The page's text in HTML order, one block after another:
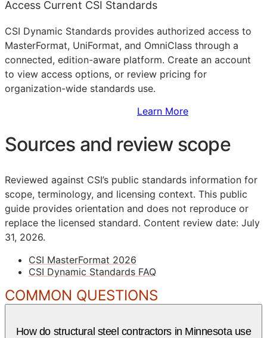
Access Current CSI Standards
CSI Dynamic Standards provides authorized access to
MasterFormat, UniFormat, and OmniClass through a
connected, edition-aware platform. Create an account
to view access options, or review pricing for
organization-wide standards use.
Learn More
Sources and review scope
Reviewed against CSI’s public standards information for
scope, terminology, and licensing context. This public
guide provides orientation and does not reproduce or
replace the licensed standard. Content review date: July
31, 2026.
CSI MasterFormat 2026
CSI Dynamic Standards FAQ
COMMON QUESTIONS
How do structural steel contractors in Minnesota use